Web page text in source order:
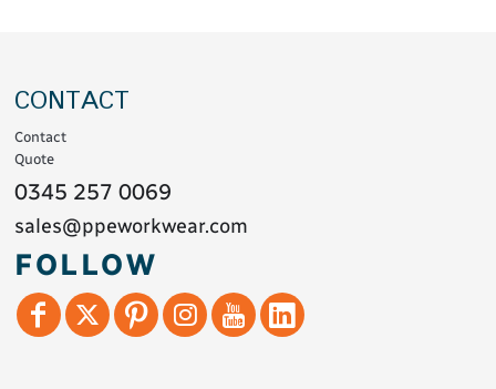
CONTACT
Contact
Quote
0345 257 0069
sales@ppeworkwear.com
FOLLOW